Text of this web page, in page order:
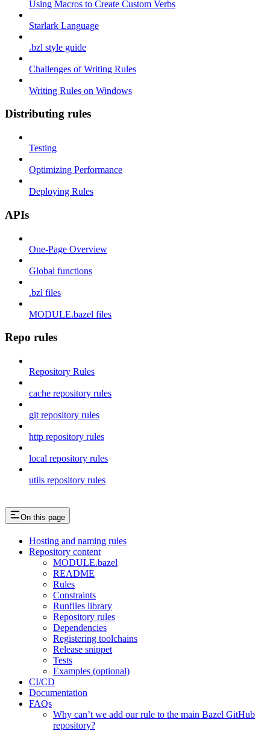
Using Macros to Create Custom Verbs
Starlark Language
.bzl style guide
Challenges of Writing Rules
Writing Rules on Windows
Distributing rules
Testing
Optimizing Performance
Deploying Rules
APIs
One-Page Overview
Global functions
.bzl files
MODULE.bazel files
Repo rules
Repository Rules
cache repository rules
git repository rules
http repository rules
local repository rules
utils repository rules
On this page
Hosting and naming rules
Repository content
MODULE.bazel
README
Rules
Constraints
Runfiles library
Repository rules
Dependencies
Registering toolchains
Release snippet
Tests
Examples (optional)
CI/CD
Documentation
FAQs
Why can’t we add our rule to the main Bazel GitHub
repository?